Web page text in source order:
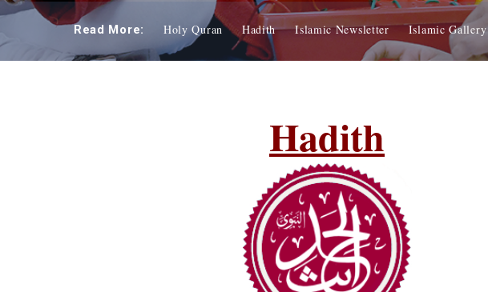
Read More: Holy Quran Hadith Islamic Newsletter Islamic Gallery
Hadith